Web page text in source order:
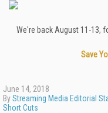
We're back August 11-13,
Save
June 14, 2018
ByStreaming Media Editorial
Short Cuts